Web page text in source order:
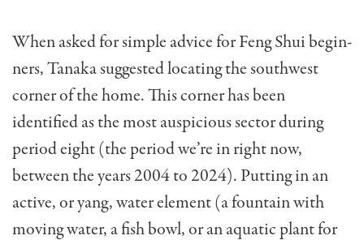
When asked for simple advice for Feng Shui begin­
ners, Tanaka suggested locating the southwest
corner of the home. This corner has been
identified as the most auspicious sector during
period eight (the period we’re in right now,
between the years 2004 to 2024). Putting in an
active, or yang, water element (a fountain with
moving water, a fish bowl, or an aquatic plant for